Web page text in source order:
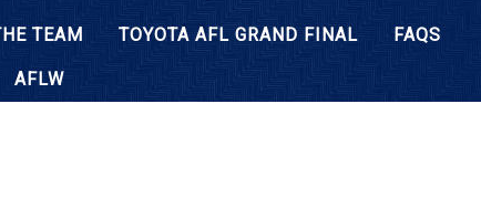
TEAM TOYOTA AFL GRAND FINAL FAQS
AFLW